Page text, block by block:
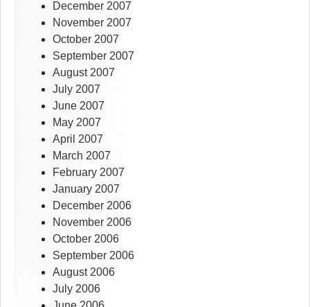
December 2007
November 2007
October 2007
September 2007
August 2007
July 2007
June 2007
May 2007
April 2007
March 2007
February 2007
January 2007
December 2006
November 2006
October 2006
September 2006
August 2006
July 2006